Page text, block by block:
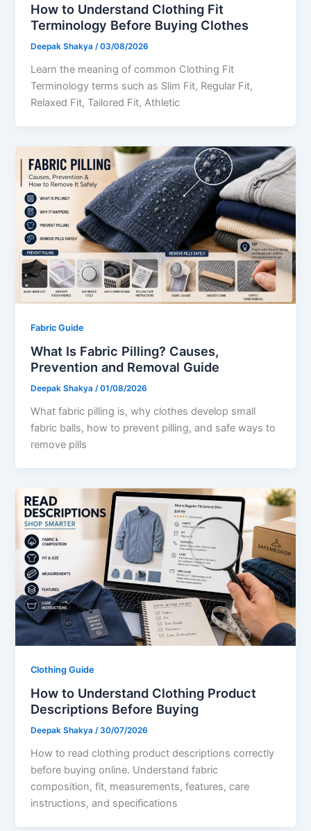
How to Understand Clothing Fit
Terminology Before Buying Clothes
Deepak Shakya/03/08/2026
Learn the meaning of common Clothing Fit
Terminology terms such as Slim Fit, Regular Fit,
Relaxed Fit, Tailored Fit, Athletic
Fabric Guide
What Is Fabric Pilling? Causes,
Prevention and Removal Guide
Deepak Shakya/01/08/2026
What fabric pilling is, why clothes develop small
fabric balls, how to prevent pilling, and safe ways to
remove pills
Clothing Guide
How to Understand Clothing Product
Descriptions Before Buying
Deepak Shakya/30/07/2026
How to read clothing product descriptions correctly
before buying online. Understand fabric
composition, fit, measurements, features, care
instructions, and specifications